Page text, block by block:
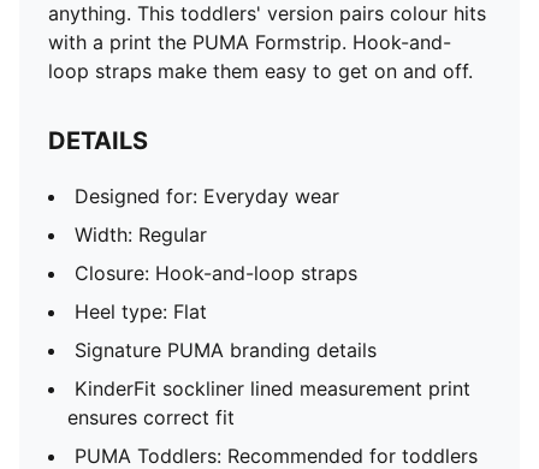
anything. This toddlers' version pairs colour hits
with a print the PUMA Formstrip. Hook-and-
loop straps make them easy to get on and off.
DETAILS
Designed for: Everyday wear
Width: Regular
Closure: Hook-and-loop straps
Heel type: Flat
Signature PUMA branding details
KinderFit sockliner lined measurement print
ensures correct fit
PUMA Toddlers: Recommended for toddlers